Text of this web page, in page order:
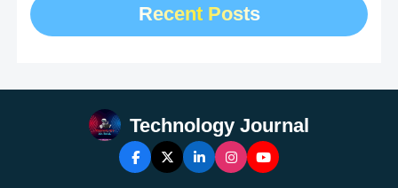
Recent Posts
Technology Journal